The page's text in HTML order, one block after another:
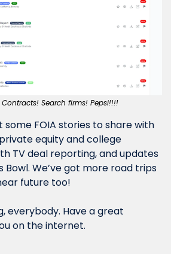
Contracts! Search firms! Pepsi!!!!
some FOIA stories to share with
equity and college
TV deal reporting, and updates
Bowl. We’ve got more road trips
future too!
everybody. Have a great
on the internet.